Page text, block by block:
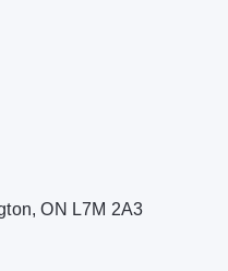
ON L7M 2A3